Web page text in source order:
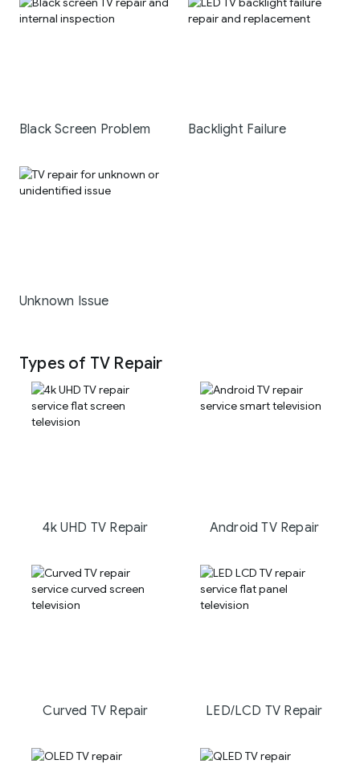
Black Screen Problem Backlight Failure
Unknown Issue
Types of TV Repair
4k UHD TV Repair Android TV Repair
Curved TV Repair LED/LCD TV Repair